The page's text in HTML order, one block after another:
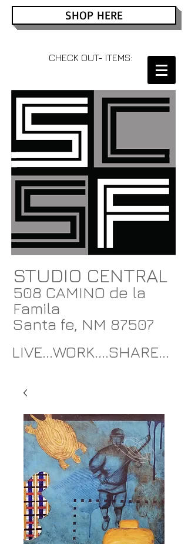
SHOP HERE
CHECK OUT- ITEMS:
STUDIO CENTRAL
508 CAMINO de la
Famila
Santa fe, NM 87507
LIVE...WORK....SHARE...